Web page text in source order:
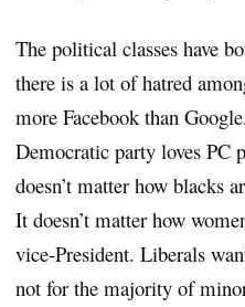
The political classes have
there is a lot of hatred
more Facebook than
Democratic party loves PC
doesn’t matter how blacks
It doesn’t matter how
vice-President. Liberals
not for the majority of